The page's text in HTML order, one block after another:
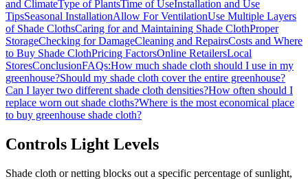
and ClimateType of PlantsTime of UseInstallation and Use
TipsSeasonal InstallationAllow For VentilationUse Multiple Layers
of Shade ClothsCaring for and Maintaining Shade ClothProper
StorageChecking for DamageCleaning and RepairsCosts and Where
to Buy Shade ClothPricing FactorsOnline RetailersLocal
StoresConclusionFAQs:How much shade cloth should I use in my
greenhouse?Should my shade cloth cover the entire greenhouse?
Can I layer two different shade cloth densities?How often should I
replace worn out shade cloths?Where is the most economical place
to buy greenhouse shade cloth?
Controls Light Levels
Shade cloth or netting blocks out a specific percentage of sunlight,